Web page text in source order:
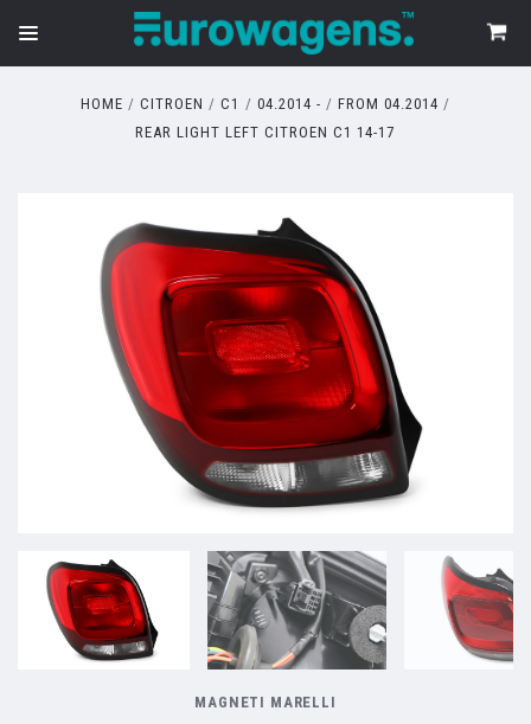
HOME CITROEN C1 04.2014 -
FROM 04.2014
REAR LIGHT LEFT CITROEN C1 14-17
MAGNETI MARELLI